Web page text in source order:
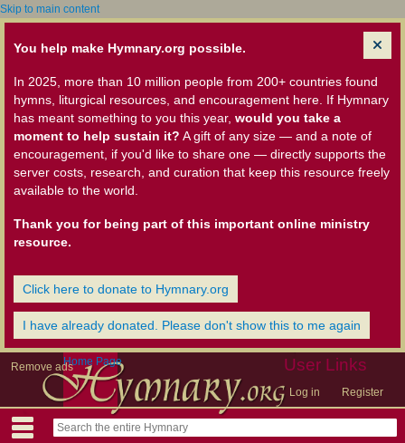
Skip to main content
You help make Hymnary.org possible.
In 2025, more than 10 million people from 200+ countries found
hymns, liturgical resources, and encouragement here. If Hymnary
has meant something to you this year, would you take a
moment to help sustain it? A gift of any size — and a note of
encouragement, if you'd like to share one — directly supports the
server costs, research, and curation that keep this resource freely
available to the world.
Thank you for being part of this important online ministry
resource.
Click here to donate to Hymnary.org
I have already donated. Please don't show this to me again
Remove ads User Links
Log in Register
Home Page